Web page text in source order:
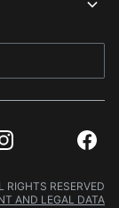
RESERVED
AND LEGAL DATA